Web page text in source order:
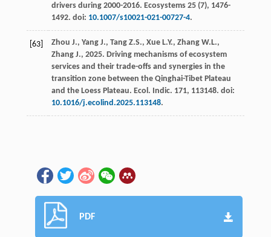
drivers during2000-2016. Ecosystems 25(7), 1476-
1492. doi: 10.1007/s10021-021-00727-4.
[63] Zhou J., Yang J., Tang Z.S., Xue L.Y., Zhang W.L.,
Zhang J., 2025. Driving mechanisms of ecosystem
services and their trade-offs and synergies in the
transition zone between the Qinghai-Tibet Plateau
and the Loess Plateau. Ecol. Indic. 171, 113148. doi:
10.1016/j.ecolind.2025.113148.
PDF